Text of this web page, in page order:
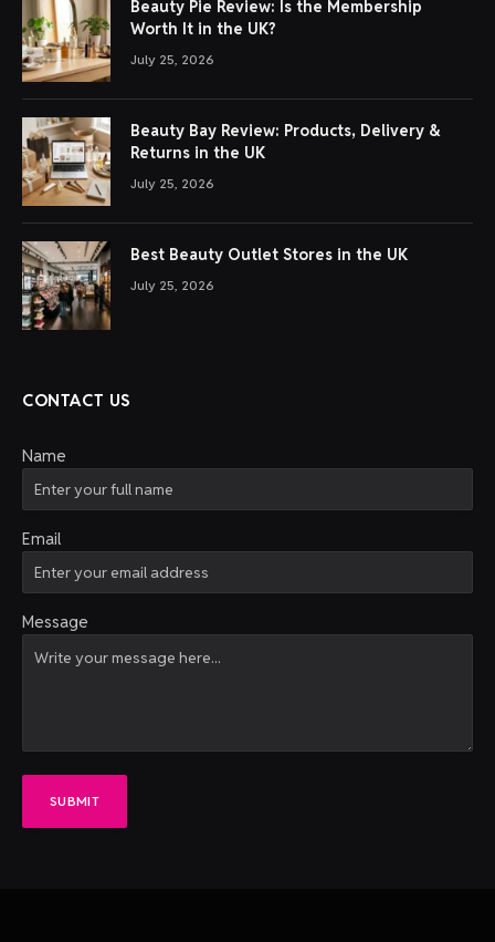
Beauty Pie Review: Is the Membership
Worth It in the UK?
July 25, 2026
Beauty Bay Review: Products, Delivery &
Returns in the UK
July 25, 2026
Best Beauty Outlet Stores in the UK
July 25, 2026
CONTACT US
Name
Email
Message
SUBMIT